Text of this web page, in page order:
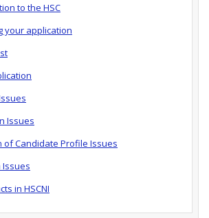
to the HSC
your application
Issues
of Candidate Profile Issues
Issues
in HSCNI